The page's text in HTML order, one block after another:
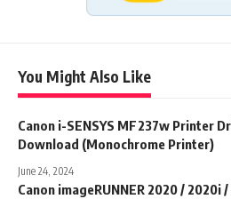
You Might Also Like
Canon i-SENSYS MF237w Printer
Download (Monochrome Printer)
June 24, 2024
Canon imageRUNNER 2020 / 2020i